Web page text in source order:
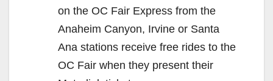
on the OC Fair Express from the
Anaheim Canyon, Irvine or Santa
Ana stations receive free rides to the
OC Fair when they present their